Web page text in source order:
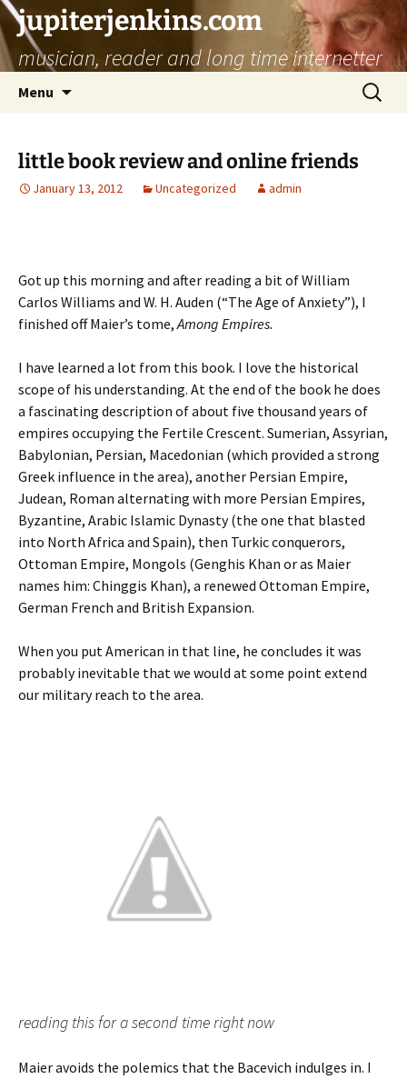
jupiterjenkins.com
musician, reader and long time internetter
Menu
Search
for:
little book review and online friends
January 13, 2012 Uncategorized admin
Got up this morning and after reading a bit of William
Carlos Williams and W. H. Auden (“The Age of Anxiety”), I
finished off Maier’s tome,Among Empires.
I have learned a lot from this book. I love the historical
scope of his understanding. At the end of the book he does
a fascinating description of about five thousand years of
empires occupying the Fertile Crescent. Sumerian, Assyrian,
Babylonian, Persian, Macedonian (which provided a strong
Greek influence in the area), another Persian Empire,
Judean, Roman alternating with more Persian Empires,
Byzantine, Arabic Islamic Dynasty (the one that blasted
into North Africa and Spain), then Turkic conquerors,
Ottoman Empire, Mongols (Genghis Khan or as Maier
names him: Chinggis Khan), a renewed Ottoman Empire,
German French and British Expansion.
When you put American in that line, he concludes it was
probably inevitable that we would at some point extend
our military reach to the area.
reading this for a second time right now
Maier avoids the polemics that the Bacevich indulges in. I